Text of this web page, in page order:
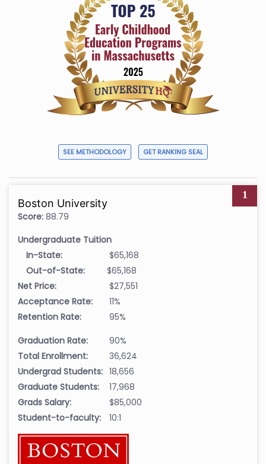
SEE METHODOLOGY GET RANKING SEAL
1
Boston University
Score: 88.79
Undergraduate Tuition
In-State:
$65,168
Out-of-State:
$65,168
Net Price:
$27,551
Acceptance Rate:
11%
Retention Rate:
95%
Graduation Rate:
90%
Total Enrollment:
36,624
Undergrad Students: 18,656
Graduate Students:
17,968
Grads Salary:
$85,000
Student-to-faculty:
10:1